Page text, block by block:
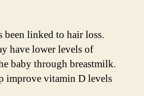
linked to hair loss.
have lower levels of
baby through breastmilk.
improve vitamin D levels